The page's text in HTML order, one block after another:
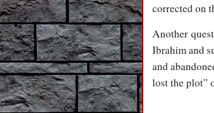
corrected on
Another
Ibrahim and
and
lost the plot”